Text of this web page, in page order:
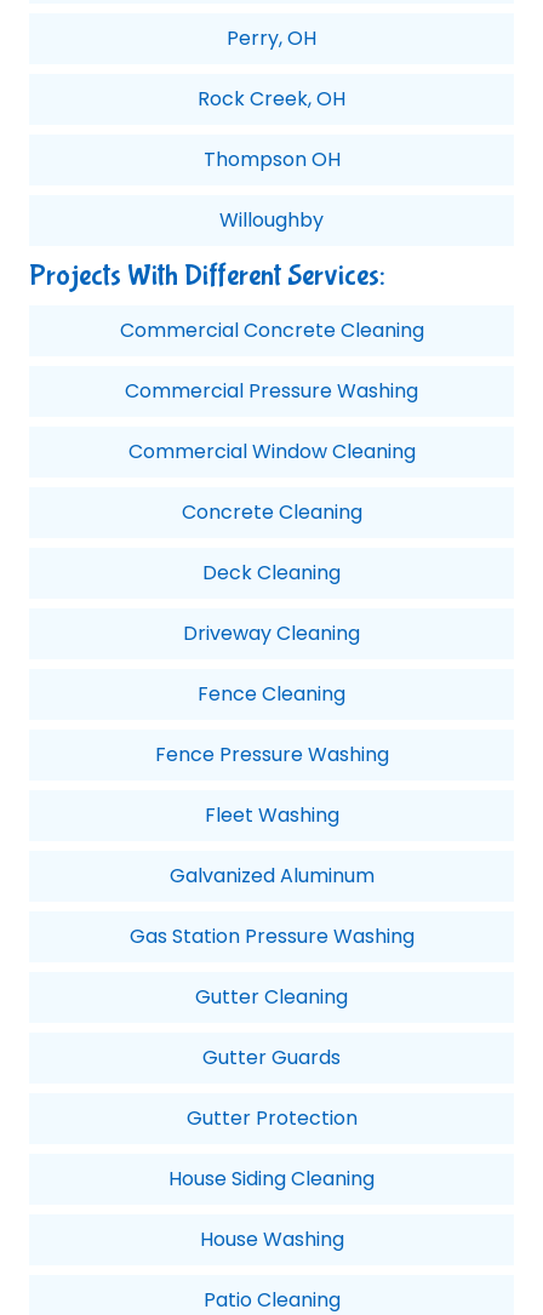
Perry, OH
Rock Creek, OH
Thompson OH
Willoughby
Projects With Different Services:
Commercial Concrete Cleaning
Commercial Pressure Washing
Commercial Window Cleaning
Concrete Cleaning
Deck Cleaning
Driveway Cleaning
Fence Cleaning
Fence Pressure Washing
Fleet Washing
Galvanized Aluminum
Gas Station Pressure Washing
Gutter Cleaning
Gutter Guards
Gutter Protection
House Siding Cleaning
House Washing
Patio Cleaning